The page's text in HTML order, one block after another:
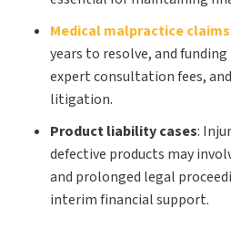
Medical malpractice claims:
years to resolve, and
expert consultation fees,
litigation.
Productliabilitycases:
defective products may
and prolonged legal
interim financial support.